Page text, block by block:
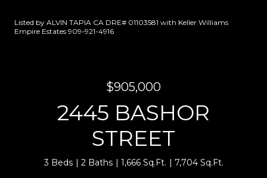
Listed by ALVIN TAPIA CA DRE# 01103581 with Keller Williams
Empire Estates 909-921-4916
$905,000
2445 BASHOR
STREET
3 Beds 2 Baths 1,666 Sq.Ft. 7,704 Sq.Ft.